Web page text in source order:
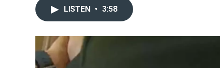
LISTEN • 3:58